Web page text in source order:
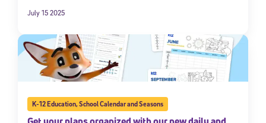
July 15 2025
K-12 Education,School Calendar and Seasons